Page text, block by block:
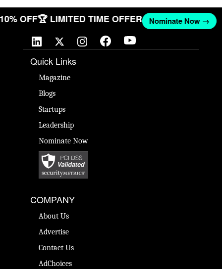
10% OFF🏆 LIMITED TIME OFFER Nominate Now →
Quick Links
Magazine
Blogs
Startups
Leadership
Nominate Now
COMPANY
About Us
Advertise
Contact Us
AdChoices